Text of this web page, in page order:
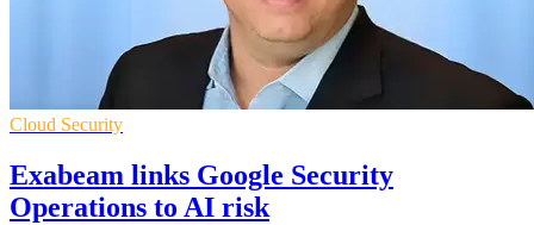
Cloud Security
Exabeam links Google Security
Operations to AI risk